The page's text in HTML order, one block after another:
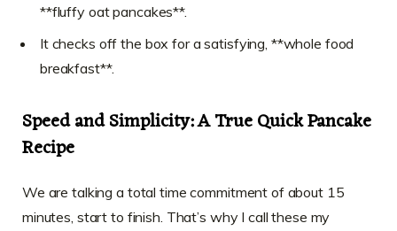
**fluffy oat pancakes**.
It checks off the box for a satisfying, **whole food
breakfast**.
Speed and Simplicity: A True Quick Pancake
Recipe
We are talking a total time commitment of about 15
minutes, start to finish. That’s why I call these my